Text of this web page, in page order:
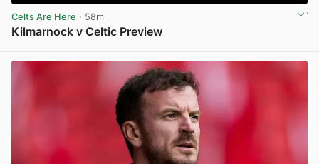
Celts Are Here · 58m
Kilmarnock v Celtic Preview